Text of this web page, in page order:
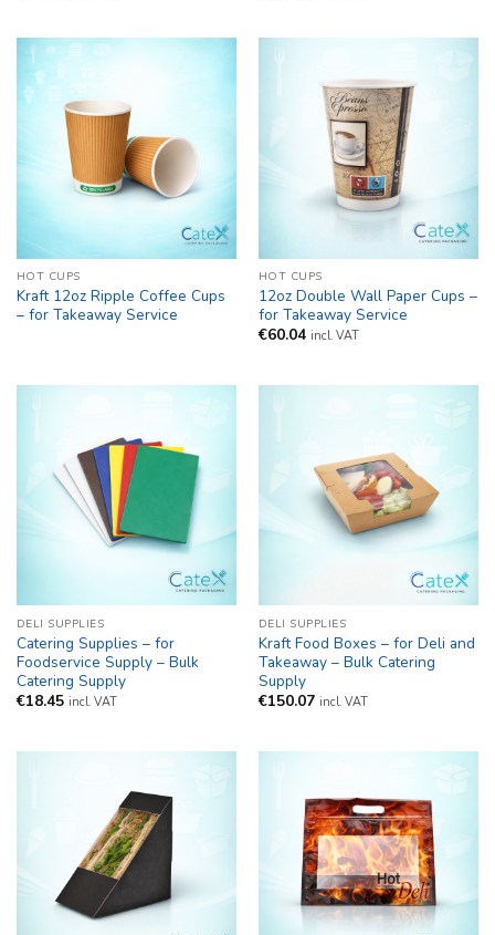
HOT CUPS
Kraft 12oz Ripple Coffee Cups
– for Takeaway Service
HOT CUPS
12oz Double Wall Paper Cups –
for Takeaway Service
€60.04 incl. VAT
DELI SUPPLIES
Catering Supplies – for
Foodservice Supply – Bulk
Catering Supply
€18.45 incl. VAT
DELI SUPPLIES
Kraft Food Boxes – for Deli and
Takeaway – Bulk Catering
Supply
€150.07 incl. VAT